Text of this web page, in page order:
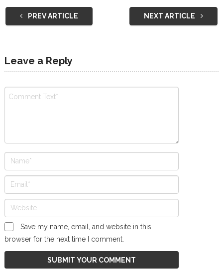
PREV ARTICLE NEXT ARTICLE
Leave a Reply
Save my name, email, and website in this
browser for the next time I comment.